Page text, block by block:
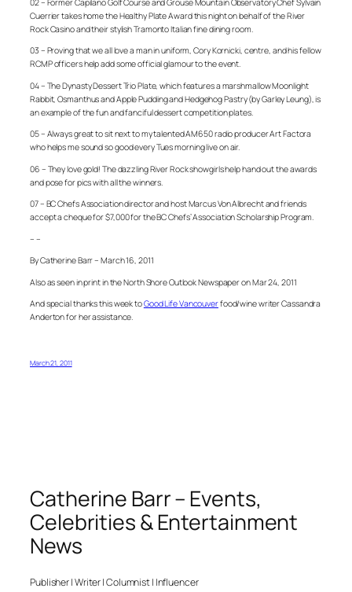
Cuerrier takes home the Healthy Plate Award this night on behalf of the River
Rock Casino and their stylish Tramonto Italian fine dining room.
03 – Proving that we all love a man in uniform, Cory Kornicki, centre, and his fellow
RCMP officers help add some official glamour to the event.
04 – The Dynasty Dessert Trio Plate, which features a marshmallow Moonlight
Rabbit, Osmanthus and Apple Pudding and Hedgehog Pastry (by Garley Leung), is
an example of the fun and fanciful dessert competition plates.
05 – Always great to sit next to my talented AM650 radio producer Art Factora
who helps me sound so good every Tues morning live on air.
06 – They love gold! The dazzling River Rock showgirls help hand out the awards
and pose for pics with all the winners.
07 – BC Chefs Association director and host Marcus Von Albrecht and friends
accept a cheque for $7,000 for the BC Chefs’ Association Scholarship Program.
– –
By Catherine Barr – March 16, 2011
Also as seen in print in the North Shore Outlook Newspaper on Mar 24, 2011
And special thanks this week toGood Life Vancouverfood/wine writer Cassandra
Anderton for her assistance.
March 21, 2011
Catherine Barr – Events,
Celebrities & Entertainment
News
Publisher | Writer | Columnist | Influencer